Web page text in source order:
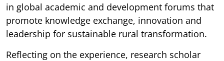
in global academic and development forums that
promote knowledge exchange, innovation and
leadership for sustainable rural transformation.
Reflecting on the experience, research scholar